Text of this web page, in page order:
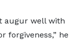
augur well with
forgiveness,” he